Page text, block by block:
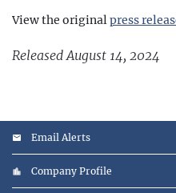
View the originalpress
Released August 14, 2024
Email Alerts
Company Profile